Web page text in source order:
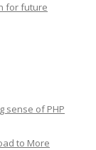
for future
sense of PHP
to More